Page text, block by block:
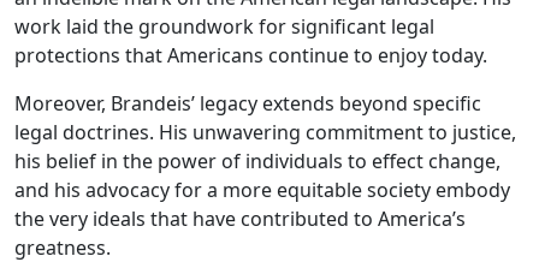
work laid the groundwork for significant legal
protections that Americans continue to enjoy today.
Moreover, Brandeis’ legacy extends beyond specific
legal doctrines. His unwavering commitment to justice,
his belief in the power of individuals to effect change,
and his advocacy for a more equitable society embody
the very ideals that have contributed to America’s
greatness.